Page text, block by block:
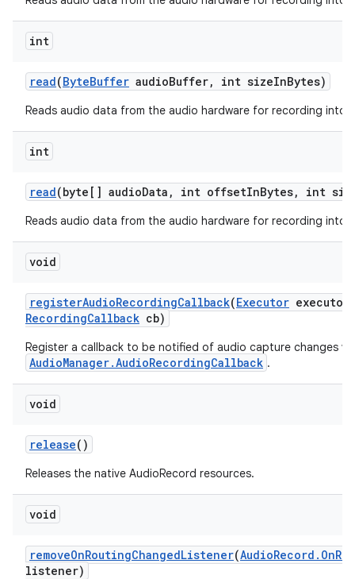
int
read(ByteBuffer audioBuffer, int sizeInBytes)
Reads audio data from the audio hardware for recording into
int
read(byte[] audioData , int offsetInBytes, int
Reads audio data from the audio hardware for recording into
void
registerAudioRecordingCallback(Executor executor
RecordingCallback cb)
Register a callback to be notified of audio capture changes
AudioManager.AudioRecordingCallback .
void
release()
Releases the native AudioRecord resources.
void
removeOnRoutingChangedListener(AudioRecord . On
listener)